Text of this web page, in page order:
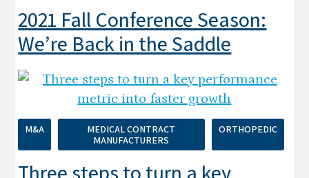
2021 Fall Conference Season:
We’re Back in the Saddle
M&A
MEDICAL CONTRACT
MANUFACTURERS
ORTHOPEDIC